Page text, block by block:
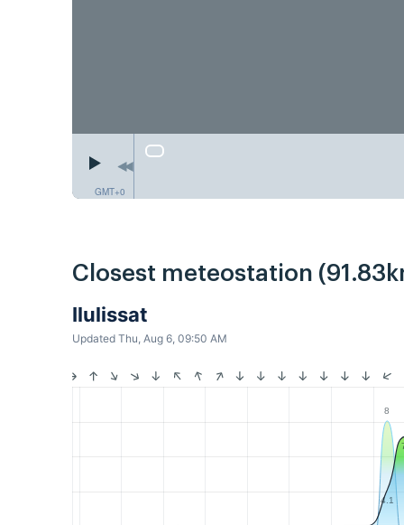
GMT+0
Closest meteostation
Ilulissat
Updated Thu, Aug 6, 09:50 AM
8
4.1